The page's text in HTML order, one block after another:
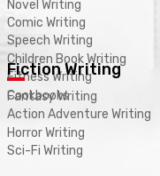
Novel Writing
Comic Writing
Speech Writing
Children Book Writing
Fitness Writing
Cookbooks
Fiction Writing
Fantasy Writing
Action Adventure Writing
Horror Writing
Sci-Fi Writing